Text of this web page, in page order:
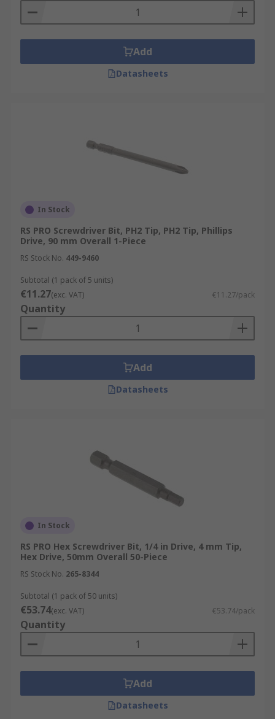
Add
Datasheets
In Stock
RS PRO Screwdriver Bit, PH2 Tip, PH2 Tip, Phillips
Drive, 90 mm Overall 1-Piece
RS Stock No. 449-9460
Subtotal (1 pack of 5 units)
€11.27(exc. VAT) €11.27/pack
Quantity
Add
Datasheets
In Stock
RS PRO Hex Screwdriver Bit, 1/4 in Drive, 4 mm Tip,
Hex Drive, 50mm Overall 50-Piece
RS Stock No. 265-8344
Subtotal (1 pack of 50 units)
€53.74(exc. VAT) €53.74/pack
Quantity
Add
Datasheets